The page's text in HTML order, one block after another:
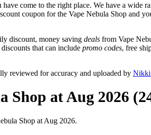
have come to the right place. We have a wide
coupon for the Vape Nebula Shop and
discount, money saving deals from Vape
that can include promo codes, free
reviewed for accuracy and uploaded by Nikki
Shop at Aug 2026
Shop at Aug 2026.